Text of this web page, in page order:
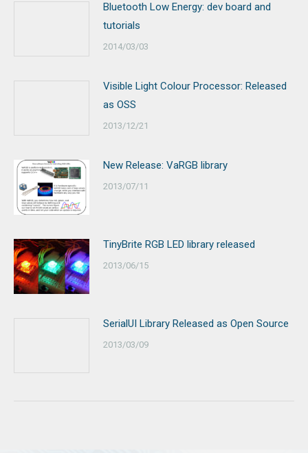
Bluetooth Low Energy: dev board and
tutorials
2014/03/03
Visible Light Colour Processor: Released
as OSS
2013/12/21
New Release: VaRGB library
2013/07/11
TinyBrite RGB LED library released
2013/06/15
SerialUI Library Released as Open Source
2013/03/09